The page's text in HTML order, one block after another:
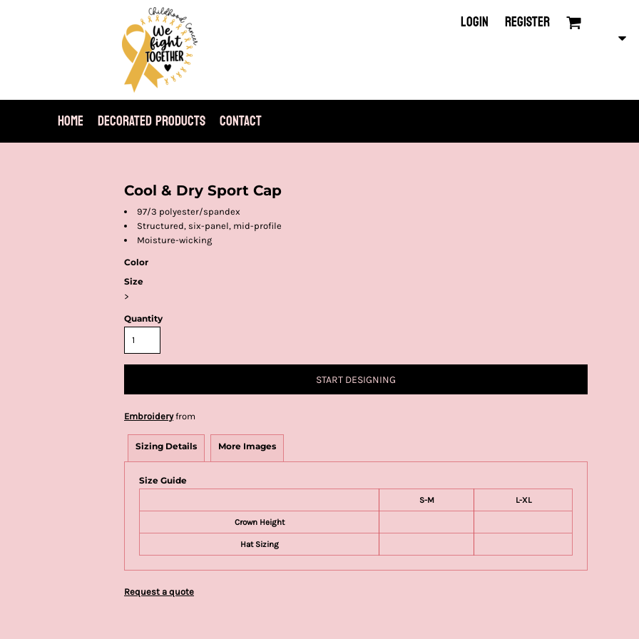
LOGIN REGISTER
HOME DECORATED PRODUCTS CONTACT
Cool & Dry Sport Cap
97/3 polyester/spandex
Structured, six-panel, mid-profile
Moisture-wicking
Color
Size
>
Quantity
START DESIGNING
Embroideryfrom
Sizing Details More Images
Size Guide
S-M L-XL
Crown Height
Hat Sizing
Request a quote